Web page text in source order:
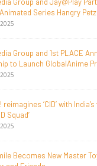
The Taste Of Water, An
On Japan’s Sake
Up with Toonz Media
Magical Seasons at
Gummibär Continues
Worldwide
Group Launches